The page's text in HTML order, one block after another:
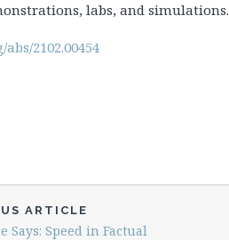
labs, and simulations.
2102.00454
ARTICLE
Says: Speed in Factual